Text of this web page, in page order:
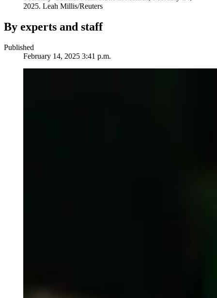
2025. Leah Millis/Reuters
By experts and staff
Published
February 14, 2025 3:41 p.m.